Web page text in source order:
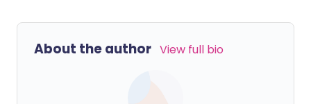
About the author View full bio